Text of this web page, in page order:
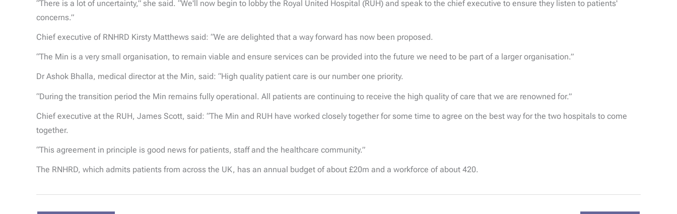
“There is a lot of uncertainty,” she said. “We'll now begin to lobby the Royal United Hospital (RUH) and speak to the chief executive to ensure they listen to patients'
concerns.”
Chief executive of RNHRD Kirsty Matthews said: “We are delighted that a way forward has now been proposed.
“The Min is a very small organisation, to remain viable and ensure services can be provided into the future we need to be part of a larger organisation.”
Dr Ashok Bhalla, medical director at the Min, said: “High quality patient care is our number one priority.
“During the transition period the Min remains fully operational. All patients are continuing to receive the high quality of care that we are renowned for.”
Chief executive at the RUH, James Scott, said: “The Min and RUH have worked closely together for some time to agree on the best way for the two hospitals to come
together.
“This agreement in principle is good news for patients, staff and the healthcare community.”
The RNHRD, which admits patients from across the UK, has an annual budget of about £20m and a workforce of about 420.